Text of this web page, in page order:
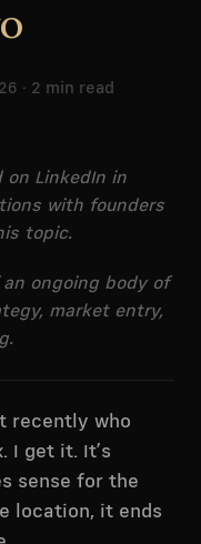
· 2 min read
on LinkedIn in
with founders
topic.
ongoing body of
market entry,
recently who
I get it. It’s
sense for the
location, it ends